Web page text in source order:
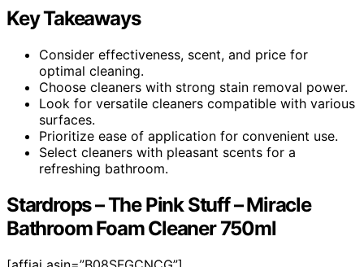
Key Takeaways
Consider effectiveness, scent, and price for
optimal cleaning.
Choose cleaners with strong stain removal power.
Look for versatile cleaners compatible with various
surfaces.
Prioritize ease of application for convenient use.
Select cleaners with pleasant scents for a
refreshing bathroom.
Stardrops – The Pink Stuff – Miracle
Bathroom Foam Cleaner 750ml